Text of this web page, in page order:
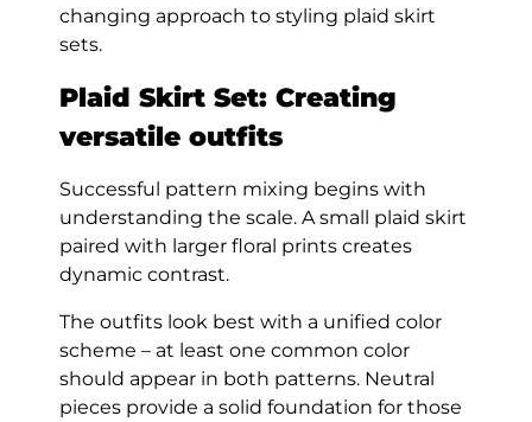
changing approach to styling plaid skirt
sets.
Plaid Skirt Set: Creating
versatile outfits
Successful pattern mixing begins with
understanding the scale. A small plaid skirt
paired with larger floral prints creates
dynamic contrast.
The outfits look best with a unified color
scheme – at least one common color
should appear in both patterns. Neutral
pieces provide a solid foundation for those